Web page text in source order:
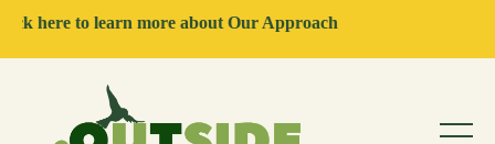
to learn more about Our Approach